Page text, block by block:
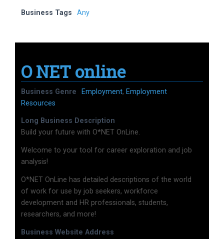
Business Tags Any
O NET online
Business Genre Employment, Employment
Resources
Long Business Description
Build your future with O*NET OnLine.
Welcome to your tool for career exploration and job
analysis!
O*NET OnLine has detailed descriptions of the world
of work for use by job seekers, workforce
development and HR professionals, students,
researchers, and more!
Business Website Address